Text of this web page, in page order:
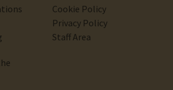
Cookie Policy
Privacy Policy
Staff Area